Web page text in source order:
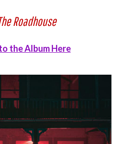
Roadhouse
the Album Here